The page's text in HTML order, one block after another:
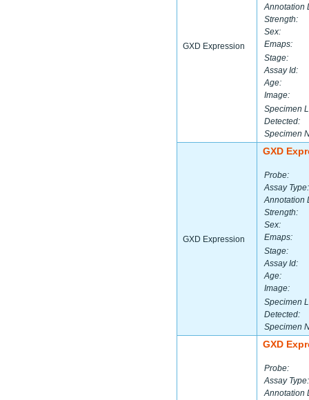
GXD Expression
Annotation
Strength:
Sex:
Emaps:
Stage:
Assay Id:
Age:
Image:
Specimen
Detected:
Specimen
GXD Expression
GXD
Probe:
Assay Type:
Annotation
Strength:
Sex:
Emaps:
Stage:
Assay Id:
Age:
Image:
Specimen
Detected:
Specimen
GXD
Probe:
Assay Type:
Annotation